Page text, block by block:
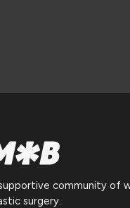
community of
surgery.